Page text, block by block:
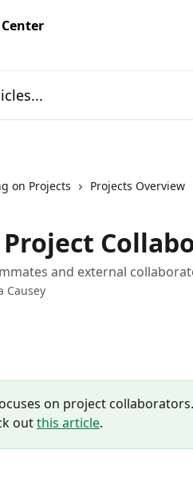
on Projects Projects Overview
and external
Causey
on project
out this article.